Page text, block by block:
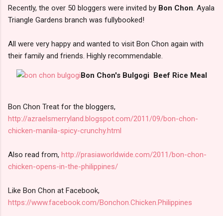
Recently, the over 50 bloggers were invited by Bon Chon . Ayala
Triangle Gardens branch was fullybooked!
All were very happy and wanted to visit Bon Chon again with
their family and friends. Highly recommendable.
Bon Chon's Bulgogi Beef Rice Meal
Bon Chon Treat for the bloggers,
http://azraelsmerryland.blogspot.com/2011/09/bon-chon-
chicken-manila-spicy-crunchy.html
Also read from, http://prasiaworldwide.com/2011/bon-chon-
chicken-opens-in-the-philippines/
Like Bon Chon at Facebook,
https://www.facebook.com/Bonchon.Chicken.Philippines